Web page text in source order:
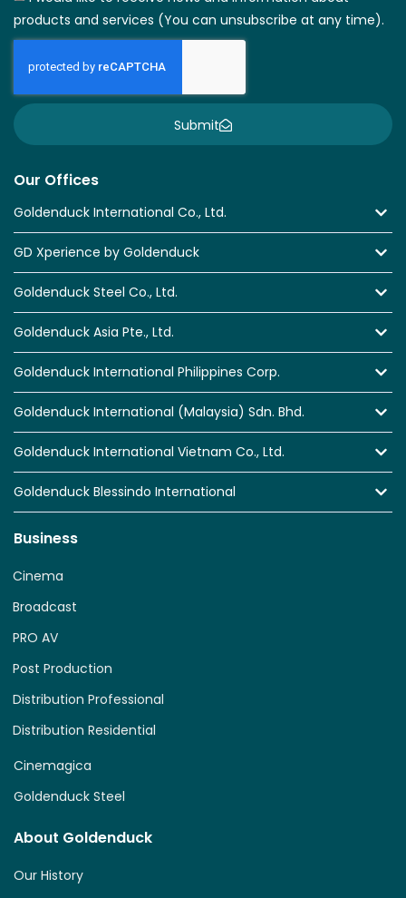
Our Offices
Goldenduck International Co., Ltd.
GD Xperience by Goldenduck
Goldenduck Steel Co., Ltd.
Goldenduck Asia Pte., Ltd.
Goldenduck International Philippines Corp.
Goldenduck International (Malaysia) Sdn. Bhd.
Goldenduck International Vietnam Co., Ltd.
Goldenduck Blessindo International
Business
Distribution Residential
Distribution Professional
Post Production
PRO AV
Broadcast
Cinema
Cinemagica
Goldenduck Steel
About Goldenduck
Our History
products and services (You can unsubscribe at any time).
Submit